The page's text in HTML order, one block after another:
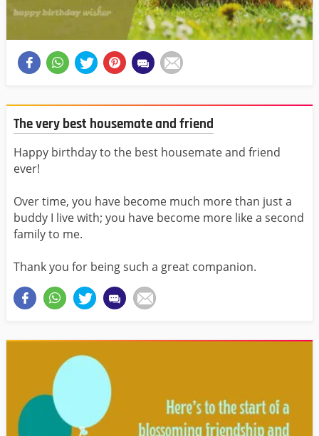
The very best housemate and friend
Happy birthday to the best housemate and friend
ever!
Over time, you have become much more than just a
buddy I live with; you have become more like a second
family to me.
Thank you for being such a great companion.